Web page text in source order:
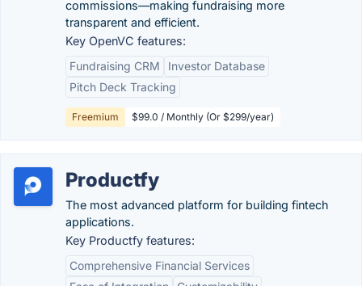
commissions—making fundraising more
transparent and efficient.
Key OpenVC features:
Fundraising CRM
Investor Database
Pitch Deck Tracking
Freemium $99.0 / Monthly (Or $299/year)
Productfy
The most advanced platform for building fintech
applications.
Key Productfy features:
Comprehensive Financial Services